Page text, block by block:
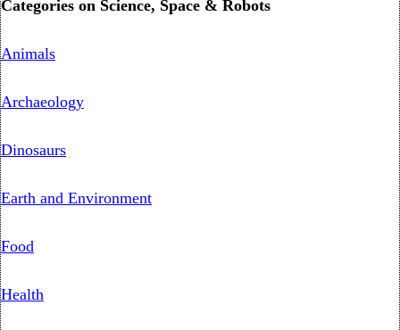
Categories on Science, Space & Robots
Animals
Archaeology
Dinosaurs
Earth and Environment
Food
Health